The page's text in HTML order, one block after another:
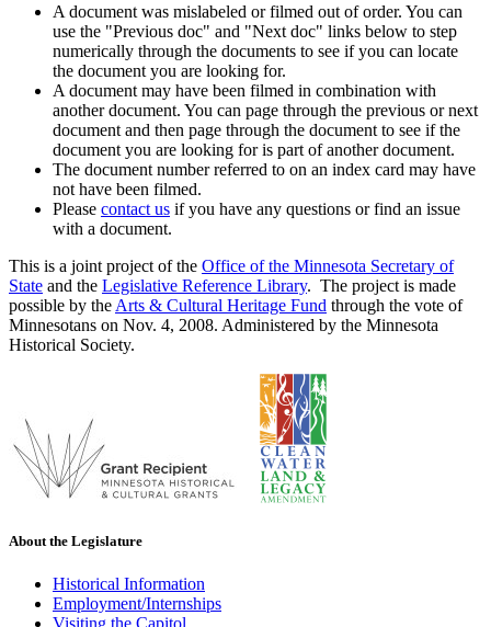
A document was mislabeled or filmed out of order. You can
use the "Previous doc" and "Next doc" links below to step
numerically through the documents to see if you can locate
the document you are looking for.
A document may have been filmed in combination with
another document. You can page through the previous or next
document and then page through the document to see if the
document you are looking for is part of another document.
The document number referred to on an index card may have
not have been filmed.
Please contact us if you have any questions or find an issue
with a document.
This is a joint project of the Office of the Minnesota Secretary of
State and the Legislative Reference Library. The project is made
possible by the Arts & Cultural Heritage Fund through the vote of
Minnesotans on Nov. 4, 2008. Administered by the Minnesota
Historical Society.
About the Legislature
Historical Information
Employment/Internships
Visiting the Capitol